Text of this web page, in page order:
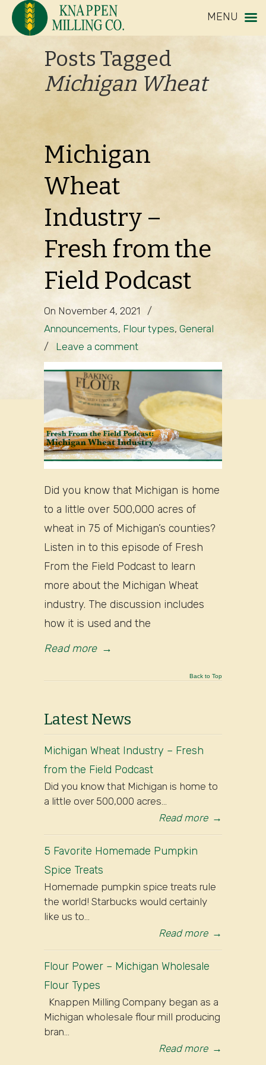
Posts Tagged
Michigan Wheat
Michigan
Wheat
Industry –
Fresh from the
Field Podcast
On November 4, 2021
/
Announcements, Flour types, General
/ Leave a comment
Did you know that Michigan is home
to a little over 500,000 acres of
wheat in 75 of Michigan’s counties?
Listen in to this episode of Fresh
From the Field Podcast to learn
more about the Michigan Wheat
industry. The discussion includes
how it is used and the
Read more →
Back to Top
Latest News
Michigan Wheat Industry – Fresh
from the Field Podcast
Did you know that Michigan is home to
a little over 500,000 acres...
Read more →
5 Favorite Homemade Pumpkin
Spice Treats
Homemade pumpkin spice treats rule
the world! Starbucks would certainly
like us to...
Read more →
Flour Power – Michigan Wholesale
Flour Types
Knappen Milling Company began as a
Michigan wholesale flour mill producing
bran...
Read more →
MENU